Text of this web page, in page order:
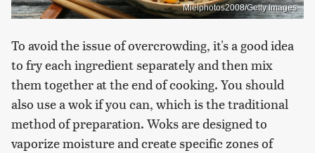
Mielphotos2008/Getty Images
To avoid the issue of overcrowding, it's a good idea
to fry each ingredient separately and then mix
them together at the end of cooking. You should
also use a wok if you can, which is the traditional
method of preparation. Woks are designed to
vaporize moisture and create specific zones of